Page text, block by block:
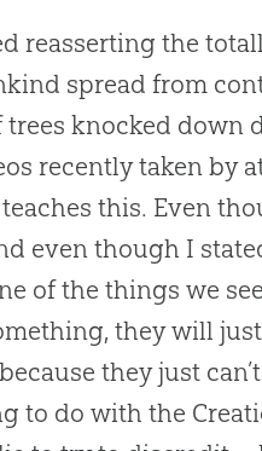
reasserting the
spread from
knocked down
recently taken by
this. Even
even though I
of the things we
they will
they just
to do with the